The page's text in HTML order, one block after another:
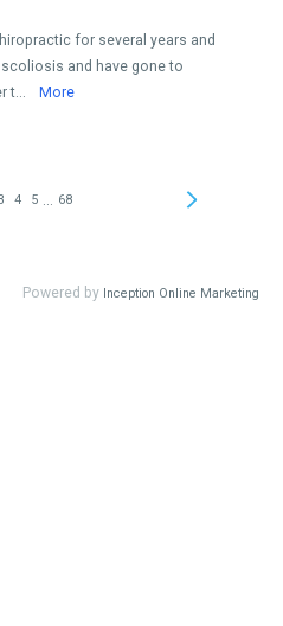
for several years and
and have gone to
t...
More
4 5 68
Powered by Inception Online Marketing